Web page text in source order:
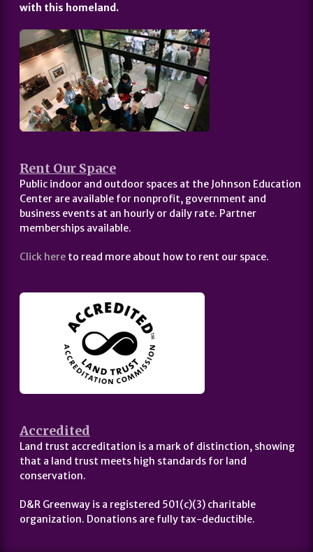
with this homeland.
Rent Our Space
Public indoor and outdoor spaces at the Johnson Education
Center are available for nonprofit, government and
business events at an hourly or daily rate. Partner
memberships available.
Click here to read more about how to rent our space.
Accredited
Land trust accreditation is a mark of distinction, showing
that a land trust meets high standards for land
conservation.
D&R Greenway is a registered 501(c)(3) charitable
organization. Donations are fully tax-deductible.